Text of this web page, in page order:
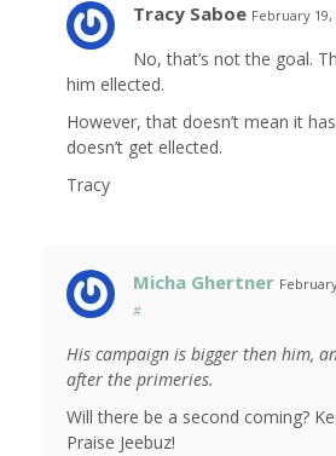
Tracy Saboe February 19,
No, that’s not the goal.
him ellected.
However, that doesn’t mean it
doesn’t get ellected.
Tracy
Micha Ghertner
#
His campaign is bigger then him,
after the primeries.
Will there be a second coming?
Praise Jeebuz!